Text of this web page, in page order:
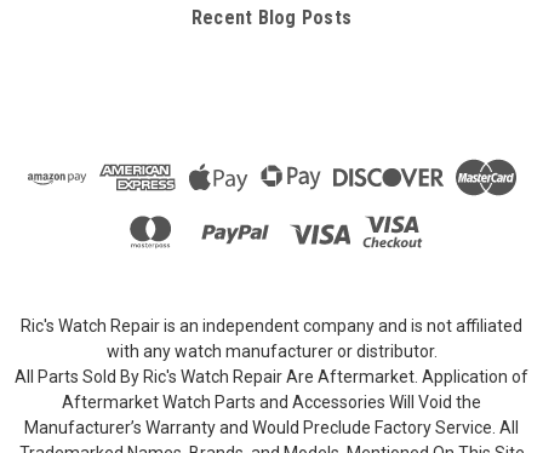
Recent Blog Posts
Ric's Watch Repair is an independent company and is not affiliated
with any watch manufacturer or distributor.
All Parts Sold By Ric's Watch Repair Are Aftermarket. Application of
Aftermarket Watch Parts and Accessories Will Void the
Manufacturer’s Warranty and Would Preclude Factory Service. All